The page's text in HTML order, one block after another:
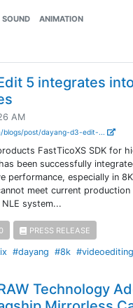
SOUND ANIMATION
5 integrates
AM
blogs/post/dayang-d3-edit-...
FastTicoXS SDK for
been successfully
performance, especially in
meet current
system...
0 PRESS RELEASE
#dayang #8k #videoediting
Technology